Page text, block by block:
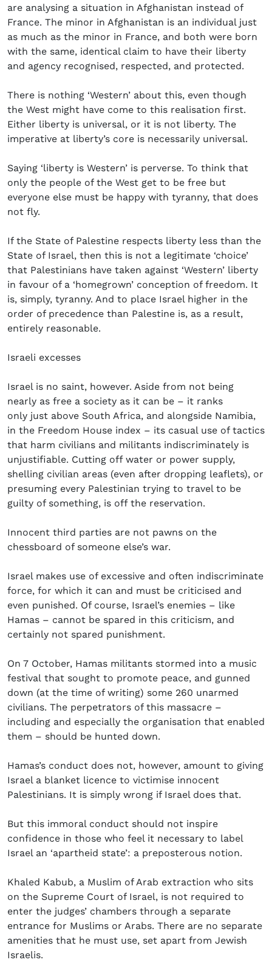
are analysing a situation in Afghanistan instead of
France. The minor in Afghanistan is an individual just
as much as the minor in France, and both were born
with the same, identical claim to have their liberty
and agency recognised, respected, and protected.
There is nothing ‘Western’ about this, even though
the West might have come to this realisation first.
Either liberty is universal, or it is not liberty. The
imperative at liberty’s core is necessarily universal.
Saying ‘liberty is Western’ is perverse. To think that
only the people of the West get to be free but
everyone else must be happy with tyranny, that does
not fly.
If the State of Palestine respects liberty less than the
State of Israel, then this is not a legitimate ‘choice’
that Palestinians have taken against ‘Western’ liberty
in favour of a ‘homegrown’ conception of freedom. It
is, simply, tyranny. And to place Israel higher in the
order of precedence than Palestine is, as a result,
entirely reasonable.
Israeli excesses
Israel is no saint, however. Aside from not being
nearly as free a society as it can be – it ranks
only just above South Africa, and alongside Namibia,
in the Freedom House index – its casual use of tactics
that harm civilians and militants indiscriminately is
unjustifiable. Cutting off water or power supply,
shelling civilian areas (even after dropping leaflets), or
presuming every Palestinian trying to travel to be
guilty of something, is off the reservation.
Innocent third parties are not pawns on the
chessboard of someone else’s war.
Israel makes use of excessive and often indiscriminate
force, for which it can and must be criticised and
even punished. Of course, Israel’s enemies – like
Hamas – cannot be spared in this criticism, and
certainly not spared punishment.
On 7 October, Hamas militants stormed into a music
festival that sought to promote peace, and gunned
down (at the time of writing) some 260 unarmed
civilians. The perpetrators of this massacre –
including and especially the organisation that enabled
them – should be hunted down.
Hamas’s conduct does not, however, amount to giving
Israel a blanket licence to victimise innocent
Palestinians. It is simply wrong if Israel does that.
But this immoral conduct should not inspire
confidence in those who feel it necessary to label
Israel an ‘apartheid state’: a preposterous notion.
Khaled Kabub, a Muslim of Arab extraction who sits
on the Supreme Court of Israel, is not required to
enter the judges’ chambers through a separate
entrance for Muslims or Arabs. There are no separate
amenities that he must use, set apart from Jewish
Israelis.